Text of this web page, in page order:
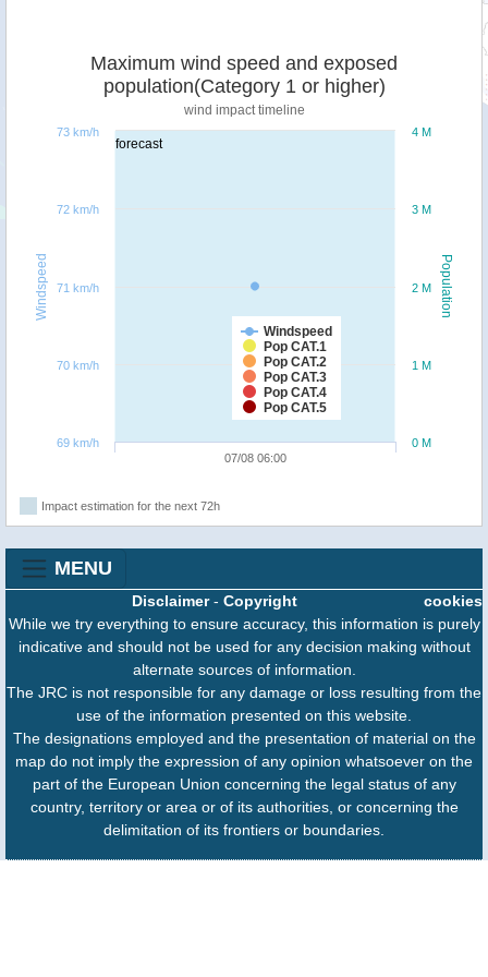
forecast
Population
Windspeed
Maximum wind speed and exposed
population(Category 1 or higher)
wind impact timeline
Windspeed
Pop CAT.1
Pop CAT.2
Pop CAT.3
Pop CAT.4
Pop CAT.5
07/08 06:00
0 M
1 M
2 M
3 M
4 M
69 km/h
70 km/h
71 km/h
72 km/h
73 km/h
Impact estimation for the next 72h
MENU
cookies
Disclaimer- Copyright
While we try everything to ensure accuracy, this information is purely
indicative and should not be used for any decision making without
alternate sources of information.
The JRC is not responsible for any damage or loss resulting from the
use of the information presented on this website.
The designations employed and the presentation of material on the
map do not imply the expression of any opinion whatsoever on the
part of the European Union concerning the legal status of any
country, territory or area or of its authorities, or concerning the
delimitation of its frontiers or boundaries.